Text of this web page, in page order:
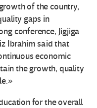
of the country,
gaps in
conference, Jigjiga
Ibrahim said that
economic
the growth, quality
for the overall